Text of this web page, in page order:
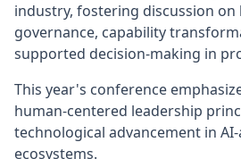
industry, fostering discussion on
governance, capability
supported decision-making in
This year's conference
human-centered leadership
technological advancement in
ecosystems.